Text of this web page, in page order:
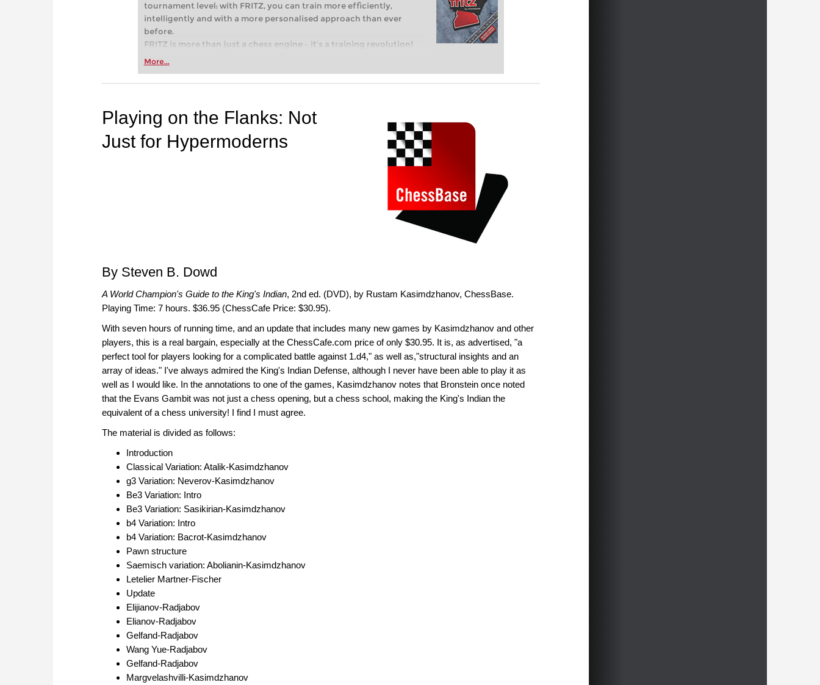
tournament level: with FRITZ, you can train more efficiently,
intelligently and with a more personalised approach than ever
before.
FRITZ is more than just a chess engine – it’s a training revolution!
Whether you’re taking your first steps into the world of club chess,
more efficiently, intelligently and with a more personalised
More...
Playing on the Flanks: Not
Just for Hypermoderns
By Steven B. Dowd
A World Champion's Guide to the King's Indian, 2nd ed. (DVD), by Rustam Kasimdzhanov, ChessBase.
Playing Time: 7 hours. $36.95 (ChessCafe Price: $30.95).
With seven hours of running time, and an update that includes many new games by Kasimdzhanov and other
players, this is a real bargain, especially at the ChessCafe.com price of only $30.95. It is, as advertised, "a
perfect tool for players looking for a complicated battle against 1.d4," as well as,"structural insights and an
array of ideas." I've always admired the King's Indian Defense, although I never have been able to play it as
well as I would like. In the annotations to one of the games, Kasimdzhanov notes that Bronstein once noted
that the Evans Gambit was not just a chess opening, but a chess school, making the King's Indian the
equivalent of a chess university! I find I must agree.
The material is divided as follows:
Introduction
Classical Variation: Atalik-Kasimdzhanov
g3 Variation: Neverov-Kasimdzhanov
Be3 Variation: Intro
Be3 Variation: Sasikirian-Kasimdzhanov
b4 Variation: Intro
b4 Variation: Bacrot-Kasimdzhanov
Pawn structure
Saemisch variation: Abolianin-Kasimdzhanov
Letelier Martner-Fischer
Update
Elijianov-Radjabov
Elianov-Radjabov
Gelfand-Radjabov
Wang Yue-Radjabov
Gelfand-Radjabov
Margvelashvilli-Kasimdzhanov